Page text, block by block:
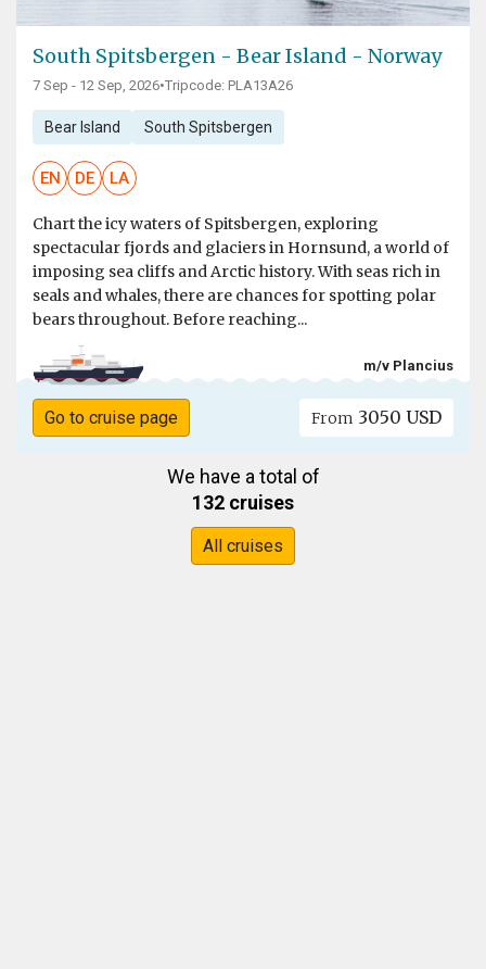
South Spitsbergen - Bear Island - Norway
7 Sep - 12 Sep, 2026•Tripcode: PLA13A26
Bear Island South Spitsbergen
EN DE LA
Chart the icy waters of Spitsbergen, exploring
spectacular fjords and glaciers in Hornsund, a world of
imposing sea cliffs and Arctic history. With seas rich in
seals and whales, there are chances for spotting polar
bears throughout. Before reaching...
m/v Plancius
Go to cruise page From 3050 USD
We have a total of
132 cruises
All cruises